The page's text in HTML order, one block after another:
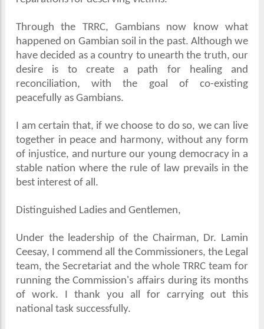
Through the TRRC, Gambians now know what
happened on Gambian soil in the past. Although we
have decided as a country to unearth the truth, our
desire is to create a path for healing and
reconciliation, with the goal of co-existing
peacefully as Gambians.
I am certain that, if we choose to do so, we can live
together in peace and harmony, without any form
of injustice, and nurture our young democracy in a
stable nation where the rule of law prevails in the
best interest of all.
Distinguished Ladies and Gentlemen,
Under the leadership of the Chairman, Dr. Lamin
Ceesay, I commend all the Commissioners, the Legal
team, the Secretariat and the whole TRRC team for
running the Commission's affairs during its months
of work. I thank you all for carrying out this
national task successfully.